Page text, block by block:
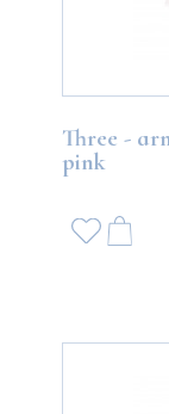
Three -
pink